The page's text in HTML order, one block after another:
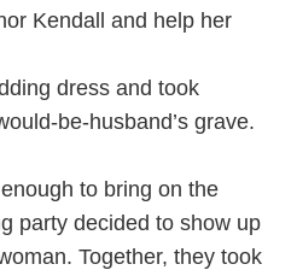
Kendall and help her
dress and took
be-husband’s grave.
to bring on the
party decided to show up
Together, they took